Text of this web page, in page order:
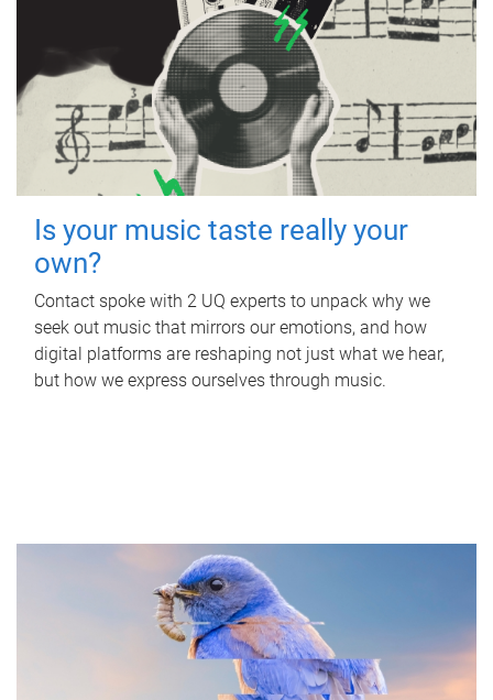
Is your music taste really your
own?
Contact spoke with 2 UQ experts to unpack why we
seek out music that mirrors our emotions, and how
digital platforms are reshaping not just what we hear,
but how we express ourselves through music.